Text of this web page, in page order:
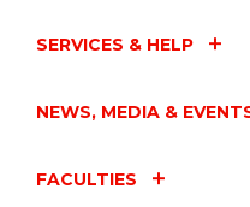
SERVICES & HELP
NEWS, MEDIA &
FACULTIES